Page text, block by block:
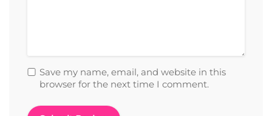
Save my name, email, and website in this
browser for the next time I comment.